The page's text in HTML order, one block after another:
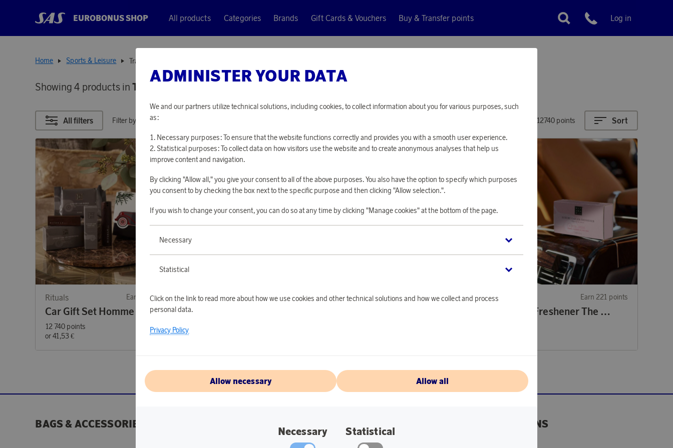
EUROBONUS SHOP All products Categories Brands Gift Cards & Vouchers Buy & Transfer points Customer service
Log in
Home Sports & Leisure Transportation
Showing 4 products inTRANSPORTATION
All filters Filter by points 6770 - 12740 points Sort
Rituals Earn 416 points
Car Gift Set Homme 2024
12 740 points
or41,53 €
Rituals Earn 416 points Rituals Earn 221 points Earn 221 points
Car Air Freshener The Ritual of Sakura
ADMINISTER YOUR DATA
We and our partners utilize technical solutions, including cookies, to collect information about you for various purposes, such
as:
Necessary purposes: To ensure that the website functions correctly and provides you with a smooth user experience.
Statistical purposes: To collect data on how visitors use the website and to create anonymous analyses that help us
improve content and navigation.
By clicking "Allow all," you give your consent to all of the above purposes. You also have the option to specify which purposes
you consent to by checking the box next to the specific purpose and then clicking "Allow selection.".
If you wish to change your consent, you can do so at any time by clicking "Manage cookies" at the bottom of the page.
Necessary
Statistical
Click on the link to read more about how we use cookies and other technical solutions and how we collect and process
personal data.
Privacy Policy
Allow necessary Allow all
Necessary Statistical
BAGS & ACCESSORIES DONATIONS